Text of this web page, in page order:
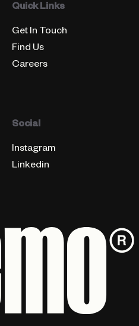
Quick Links
Get In Touch
Find Us
Careers
Social
Instagram
Linkedin